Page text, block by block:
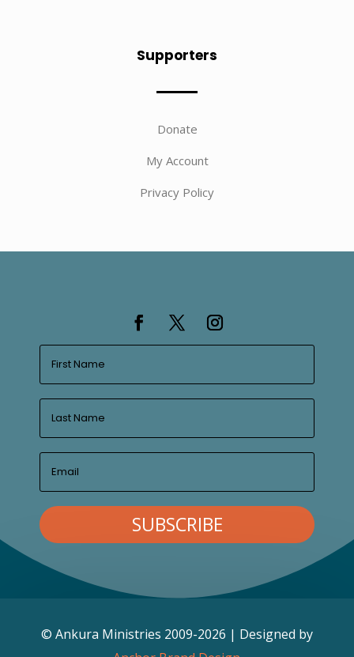
Supporters
Donate
My Account
Privacy Policy
SUBSCRIBE
© Ankura Ministries 2009-2026 | Designed by